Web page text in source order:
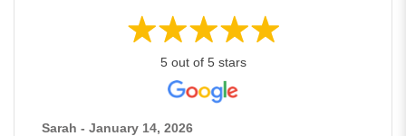
5 out of 5 stars
Sarah - January 14, 2026